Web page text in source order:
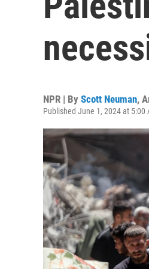
NPR | By Scott Neuman,
Published June 1, 2024 at 5:00